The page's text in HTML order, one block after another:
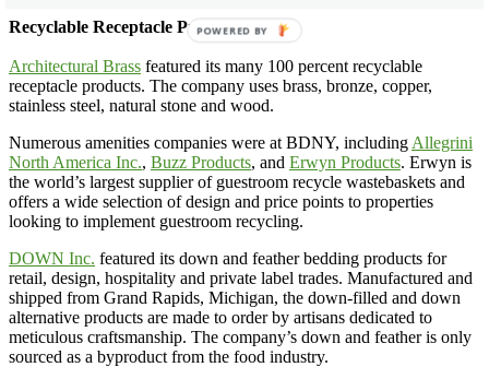
Recyclable Receptacle Products
Architectural Brass featured its many 100 percent recyclable
receptacle products. The company uses brass, bronze, copper,
stainless steel, natural stone and wood.
Numerous amenities companies were at BDNY, including Allegrini
North America Inc., Buzz Products, and Erwyn Products. Erwyn is
the world’s largest supplier of guestroom recycle wastebaskets and
offers a wide selection of design and price points to properties
looking to implement guestroom recycling.
DOWN Inc. featured its down and feather bedding products for
retail, design, hospitality and private label trades. Manufactured and
shipped from Grand Rapids, Michigan, the down-filled and down
alternative products are made to order by artisans dedicated to
meticulous craftsmanship. The company’s down and feather is only
sourced as a byproduct from the food industry.